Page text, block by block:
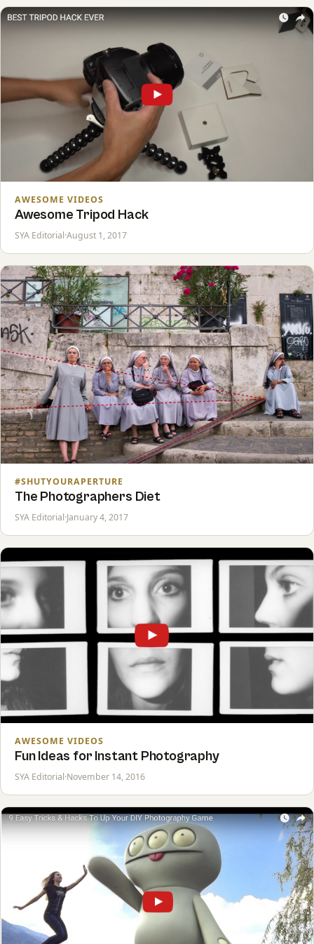
AWESOME VIDEOS
Awesome Tripod Hack
SYA Editorial·August 1, 2017
#SHUTYOURAPERTURE
The Photographers Diet
SYA Editorial·January 4, 2017
AWESOME VIDEOS
Fun Ideas for Instant Photography
SYA Editorial·November 14, 2016